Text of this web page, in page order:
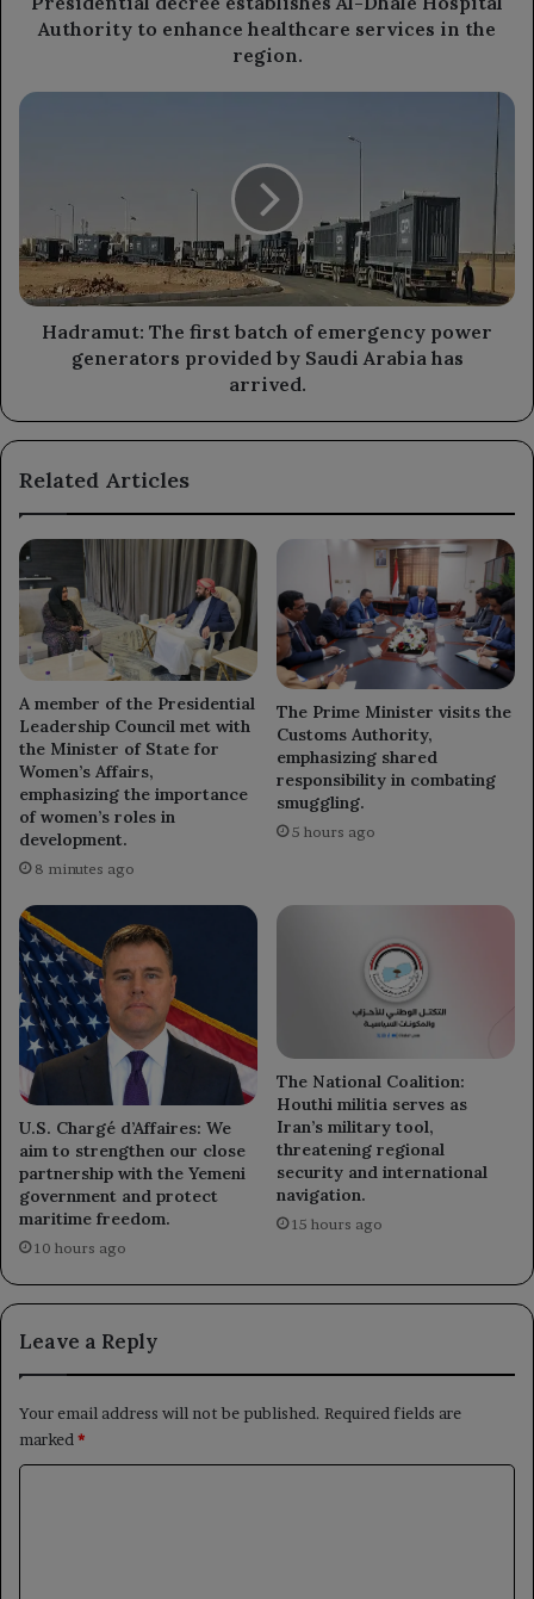
services
region.
Authority to enhance healthcare services in the
region.
Hadramut:
emergency
power
generators
provided
arrived.
Hadramut: The first batch of emergency power
generators provided by Saudi Arabia has
arrived.
Related Articles
A member of the Presidential
Leadership Council met with
the Minister of State for
Women’s Affairs,
emphasizing the importance
of women’s roles in
development.
8 minutes ago
The Prime Minister visits the
Customs Authority,
emphasizing shared
responsibility in combating
smuggling.
5 hours ago
U.S. Chargé d’Affaires: We
aim to strengthen our close
partnership with the Yemeni
government and protect
maritime freedom.
10 hours ago
The National Coalition:
Houthi militia serves as
Iran’s military tool,
threatening regional
security and international
navigation.
15 hours ago
Leave a Reply
Your email address will not be published. Required fields are
marked *